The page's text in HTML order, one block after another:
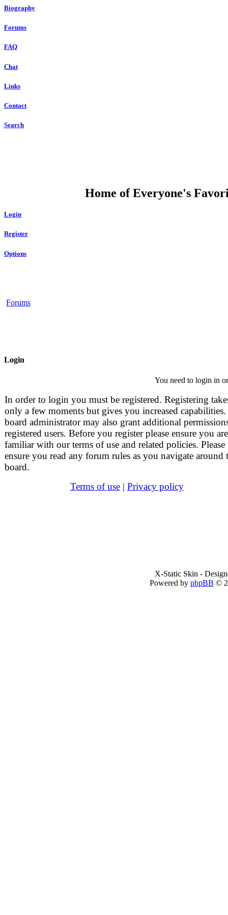
Biography
Forums
FAQ
Chat
Links
Contact
Search
Home of Everyone's
Login
Register
Options
Forums
Login
You need to login in
In order to login you must be registered. Registering
only a few moments but gives you increased
board administrator may also grant additional
registered users. Before you register please ensure you are
familiar with our terms of use and related policies. Please
ensure you read any forum rules as you navigate around
board.
Terms of use| Privacy policy
X-Static Skin -
Powered by phpBB ©